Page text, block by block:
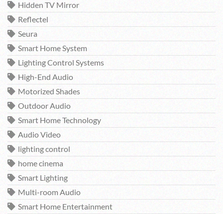
Hidden TV Mirror
Reflectel
Seura
Smart Home System
Lighting Control Systems
High-End Audio
Motorized Shades
Outdoor Audio
Smart Home Technology
Audio Video
lighting control
home cinema
Smart Lighting
Multi-room Audio
Smart Home Entertainment